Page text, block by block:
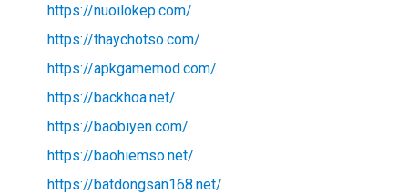
https://nuoilokep.com/
https://thaychotso.com/
https://apkgamemod.com/
https://backhoa.net/
https://baobiyen.com/
https://baohiemso.net/
https://batdongsan168.net/